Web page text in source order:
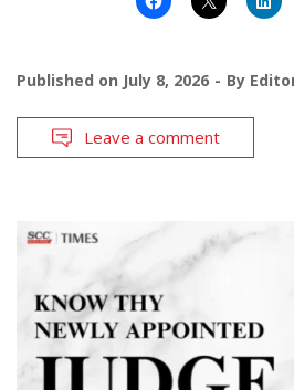
Published on July 8, 2026 By
Leave a comment